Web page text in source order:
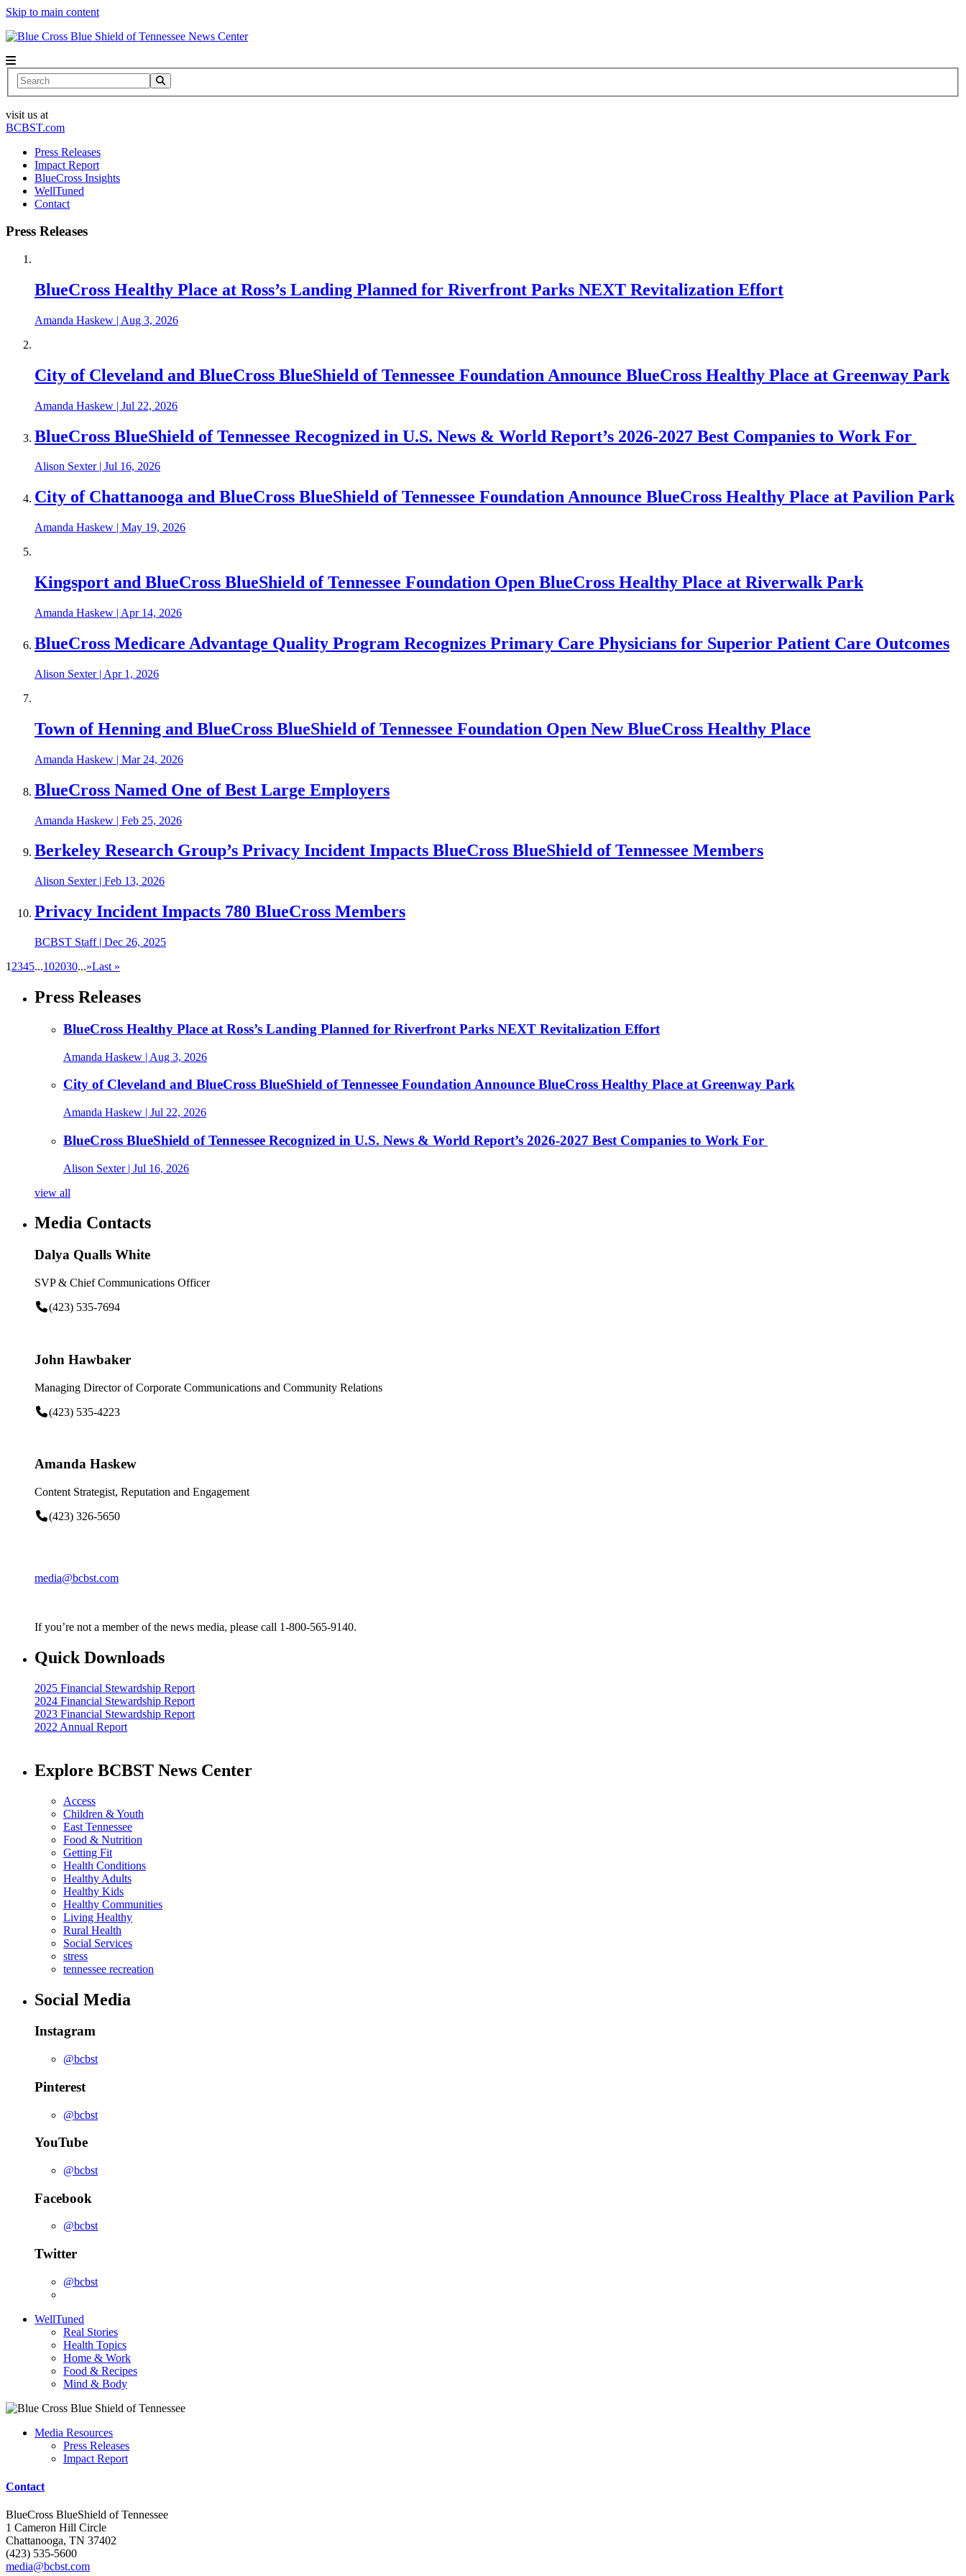
Skip to main content
News Center
Search
visit us at
BCBST.com
Press Releases
Impact Report
BlueCross Insights
WellTuned
Contact
Press Releases
BlueCross Healthy Place at Ross’s Landing Planned for Riverfront Parks NEXT Revitalization Effort
Amanda Haskew | Aug 3, 2026
City of Cleveland and BlueCross BlueShield of Tennessee Foundation Announce BlueCross Healthy Place at Greenway Park
Amanda Haskew | Jul 22, 2026
BlueCross BlueShield of Tennessee Recognized in U.S. News & World Report’s 2026-2027 Best Companies to Work For
Alison Sexter| Jul 16, 2026
City of Chattanooga and BlueCross BlueShield of Tennessee Foundation Announce BlueCross Healthy Place at Pavilion Park
Amanda Haskew | May 19, 2026
Kingsport and BlueCross BlueShield of Tennessee Foundation Open BlueCross Healthy Place at Riverwalk Park
Amanda Haskew | Apr 14, 2026
BlueCross Medicare Advantage Quality Program Recognizes Primary Care Physicians for Superior Patient Care Outcomes
Alison Sexter| Apr 1, 2026
Town of Henning and BlueCross BlueShield of Tennessee Foundation Open New BlueCross Healthy Place
Amanda Haskew | Mar 24, 2026
BlueCross Named One of Best Large Employers
Amanda Haskew | Feb 25, 2026
Berkeley Research Group’s Privacy Incident Impacts BlueCross BlueShield of Tennessee Members
Alison Sexter| Feb 13, 2026
Privacy Incident Impacts 780 BlueCross Members
BCBST Staff| Dec 26, 2025
1 2345...102030...»Last »
Press Releases
BlueCross Healthy Place at Ross’s Landing Planned for Riverfront Parks NEXT Revitalization Effort
Amanda Haskew | Aug 3, 2026
City of Cleveland and BlueCross BlueShield of Tennessee Foundation Announce BlueCross Healthy Place at Greenway Park
Amanda Haskew | Jul 22, 2026
BlueCross BlueShield of Tennessee Recognized in U.S. News & World Report’s 2026-2027 Best Companies to Work For
Alison Sexter| Jul 16, 2026
view all
Media Contacts
Dalya Qualls White
SVP & Chief Communications Officer
(423) 535-7694
John Hawbaker
Managing Director of Corporate Communications and Community Relations
(423) 535-4223
Amanda Haskew
Content Strategist, Reputation and Engagement
(423) 326-5650
media@bcbst.com
If you’re not a member of the news media, please call 1-800-565-9140.
Quick Downloads
2025 Financial Stewardship Report
2024 Financial Stewardship Report
2023 Financial Stewardship Report
2022 Annual Report
Explore BCBST News Center
Access
Children & Youth
East Tennessee
Food & Nutrition
Getting Fit
Health Conditions
Healthy Adults
Healthy Kids
Healthy Communities
Living Healthy
Rural Health
Social Services
stress
tennessee recreation
Social Media
Instagram
@bcbst
Pinterest
@bcbst
YouTube
@bcbst
Facebook
@bcbst
Twitter
@bcbst
WellTuned
Real Stories
Health Topics
Home & Work
Food & Recipes
Mind & Body
Media Resources
Press Releases
Impact Report
Contact
BlueCross BlueShield of Tennessee
1 Cameron Hill Circle
Chattanooga, TN 37402
(423) 535-5600
media@bcbst.com